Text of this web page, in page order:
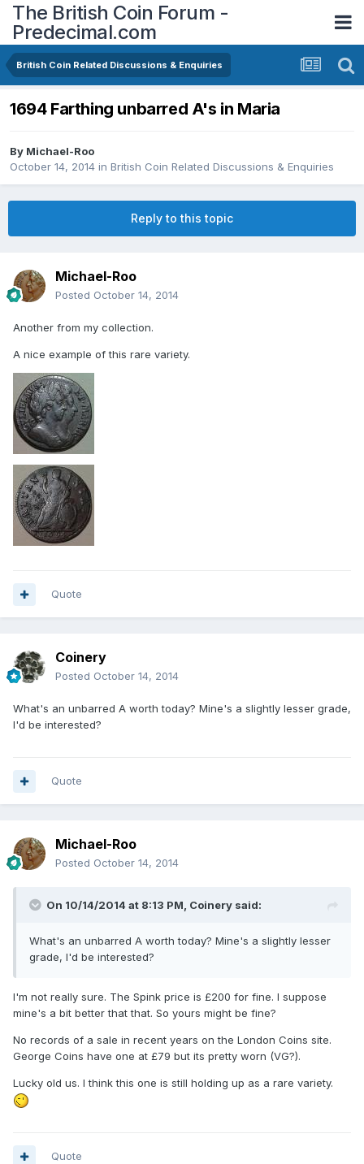
The British Coin Forum -
Predecimal.com
British Coin Related Discussions & Enquiries
1694 Farthing unbarred A's in Maria
By Michael-Roo
October 14, 2014 in British Coin Related Discussions & Enquiries
Reply to this topic
Michael-Roo
Posted October 14, 2014
Another from my collection.
A nice example of this rare variety.
Quote
Coinery
Posted October 14, 2014
What's an unbarred A worth today? Mine's a slightly lesser grade,
I'd be interested?
Quote
Michael-Roo
Posted October 14, 2014
On 10/14/2014 at 8:13 PM, Coinery said:
What's an unbarred A worth today? Mine's a slightly lesser
grade, I'd be interested?
I'm not really sure. The Spink price is £200 for fine. I suppose
mine's a bit better that that. So yours might be fine?
No records of a sale in recent years on the London Coins site.
George Coins have one at £79 but its pretty worn (VG?).
Lucky old us. I think this one is still holding up as a rare variety.
Quote